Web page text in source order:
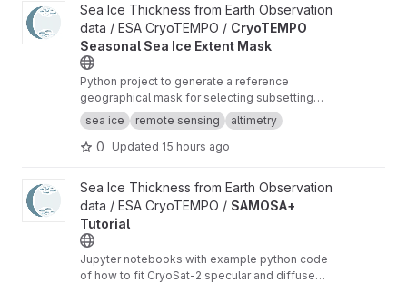
View CryoTEMPO Seasonal Sea Ice Extent Mask project
Sea Ice Thickness from Earth Observation
data / ESA CryoTEMPO / CryoTEMPO
Seasonal Sea Ice Extent Mask
Python project to generate a reference
geographical mask for selecting subsetting
radar altimeter orbit data for sea ice freeboard
and thickness retrieval.
sea ice remote sensing altimetry
0 Updated 15 hours ago
View SAMOSA+ Tutorial project
Sea Ice Thickness from Earth Observation
data / ESA CryoTEMPO / SAMOSA+
Tutorial
Jupyter notebooks with example python code
of how to fit CryoSat-2 specular and diffuse